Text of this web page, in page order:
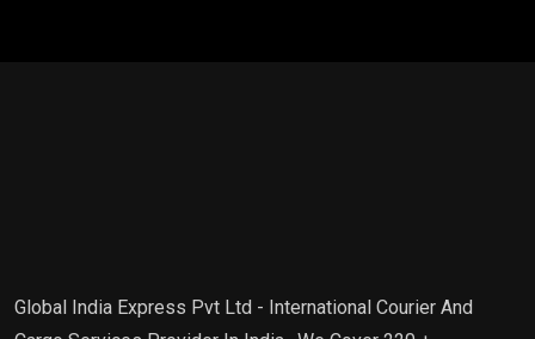
Global India Express Pvt Ltd - International Courier And